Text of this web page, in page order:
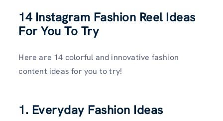
14 Instagram Fashion Reel Ideas
For You To Try
Here are 14 colorful and innovative fashion
content ideas for you to try!
1. Everyday Fashion Ideas